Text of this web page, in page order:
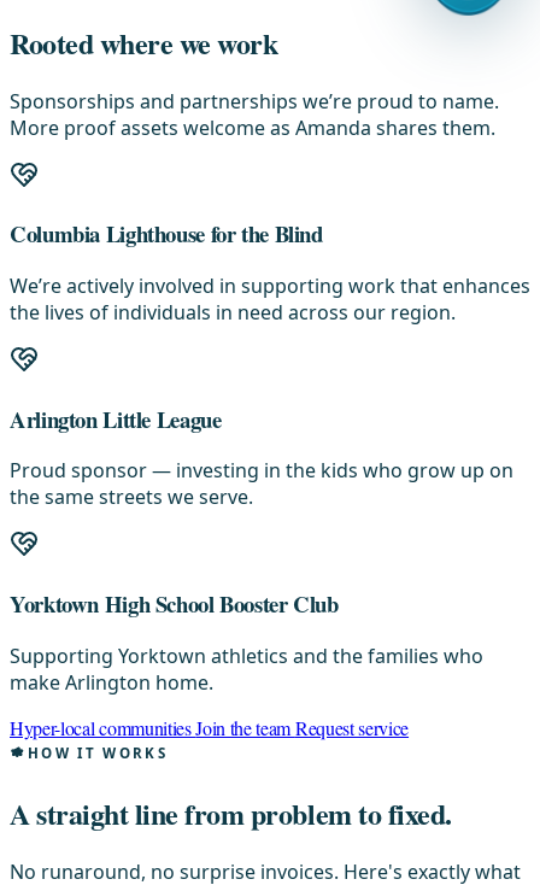
Rooted where we work
Sponsorships and partnerships we’re proud to name.
More proof assets welcome as Amanda shares them.
Columbia Lighthouse for the Blind
We’re actively involved in supporting work that enhances
the lives of individuals in need across our region.
Arlington Little League
Proud sponsor — investing in the kids who grow up on
the same streets we serve.
Yorktown High School Booster Club
Supporting Yorktown athletics and the families who
make Arlington home.
Hyper-local communitiesJoin the teamRequest service
HOW IT WORKS
A straight line fromproblem to fixed.
No runaround, no surprise invoices. Here's exactly what